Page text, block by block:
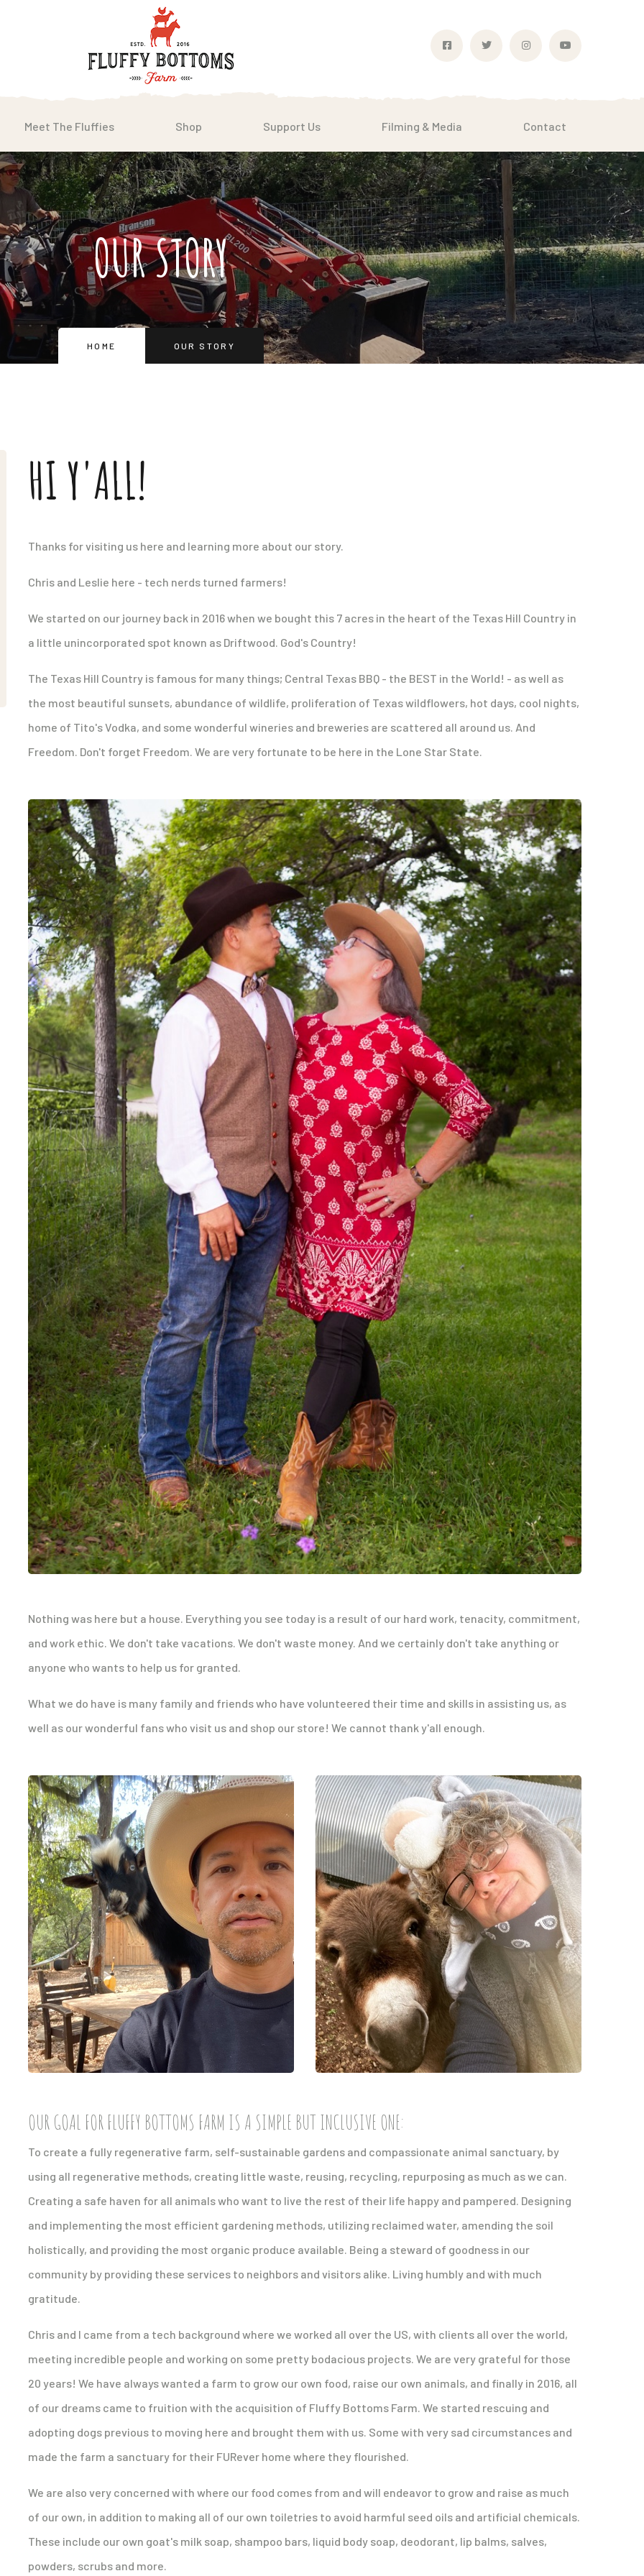
Meet The Fluffies Shop Support Us Filming & Media Contact
OUR STORY
HOME OUR STORY
HI Y'ALL!
Thanks for visiting us here and learning more about our story.
Chris and Leslie here - tech nerds turned farmers!
We started on our journey back in 2016 when we bought this 7 acres in the heart of the Texas Hill Country in
a little unincorporated spot known as Driftwood. God's Country!
The Texas Hill Country is famous for many things; Central Texas BBQ - the BEST in the World! - as well as
the most beautiful sunsets, abundance of wildlife, proliferation of Texas wildflowers, hot days, cool nights,
home of Tito's Vodka, and some wonderful wineries and breweries are scattered all around us. And
Freedom. Don't forget Freedom. We are very fortunate to be here in the Lone Star State.
Nothing was here but a house. Everything you see today is a result of our hard work, tenacity, commitment,
and work ethic. We don't take vacations. We don't waste money. And we certainly don't take anything or
anyone who wants to help us for granted.
What we do have is many family and friends who have volunteered their time and skills in assisting us, as
well as our wonderful fans who visit us and shop our store! We cannot thank y'all enough.
OUR GOAL FOR FLUFFY BOTTOMS FARM IS A SIMPLE BUT INCLUSIVE ONE:
To create a fully regenerative farm, self-sustainable gardens and compassionate animal sanctuary, by
using all regenerative methods, creating little waste, reusing, recycling, repurposing as much as we can.
Creating a safe haven for all animals who want to live the rest of their life happy and pampered. Designing
and implementing the most efficient gardening methods, utilizing reclaimed water, amending the soil
holistically, and providing the most organic produce available. Being a steward of goodness in our
community by providing these services to neighbors and visitors alike. Living humbly and with much
gratitude.
Chris and I came from a tech background where we worked all over the US, with clients all over the world,
meeting incredible people and working on some pretty bodacious projects. We are very grateful for those
20 years! We have always wanted a farm to grow our own food, raise our own animals, and finally in 2016, all
of our dreams came to fruition with the acquisition of Fluffy Bottoms Farm. We started rescuing and
adopting dogs previous to moving here and brought them with us. Some with very sad circumstances and
made the farm a sanctuary for their FURever home where they flourished.
We are also very concerned with where our food comes from and will endeavor to grow and raise as much
of our own, in addition to making all of our own toiletries to avoid harmful seed oils and artificial chemicals.
These include our own goat's milk soap, shampoo bars, liquid body soap, deodorant, lip balms, salves,
powders, scrubs and more.